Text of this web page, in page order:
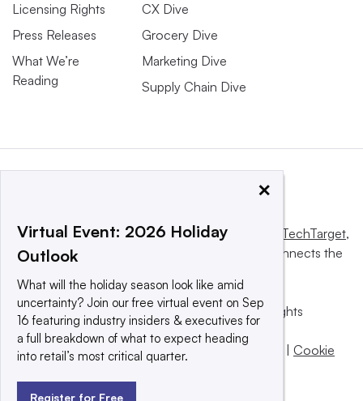
Licensing Rights
Press Releases
What We’re
Reading
CX Dive
Grocery Dive
Marketing Dive
Supply Chain Dive
This website is owned and operated by Informa TechTarget,
a global network that informs, influences and connects the
© 2025 TechTarget, Inc. or its subsidiaries. All rights
reserved. An Informa PLC company.
Privacy policy |Terms of use|Take down policy
Cookie
×
Virtual Event: 2026 Holiday
Outlook
What will the holiday season look like amid
uncertainty? Join our free virtual event on Sep
16 featuring industry insiders & executives for
a full breakdown of what to expect heading
into retail’s most critical quarter.
Register for Free